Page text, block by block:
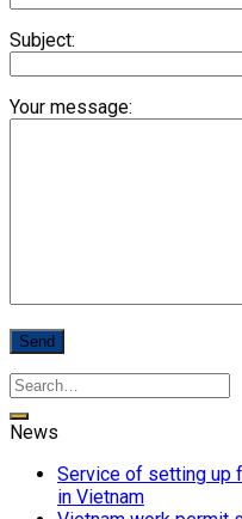
Subject:
Your message:
News
Service of setting up
in Vietnam